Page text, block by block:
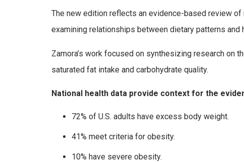
The new edition reflects an evidence-based review of
examining relationships between dietary patterns and
Zamora’s work focused on synthesizing research on
saturated fat intake and carbohydrate quality.
National health data provide context for the
72% of U.S. adults have excess body weight.
41% meet criteria for obesity.
10% have severe obesity.